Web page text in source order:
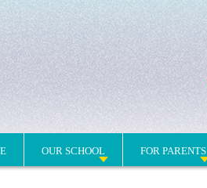
OUR SCHOOL FOR PARENTS